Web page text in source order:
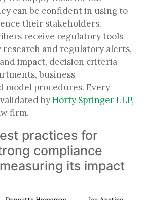
can be confident in using to
their stakeholders.
receive regulatory tools
and regulatory alerts,
impact, decision criteria
business
model procedures. Every
byHorty Springer LLP,
firm.
practices for
compliance
its impact